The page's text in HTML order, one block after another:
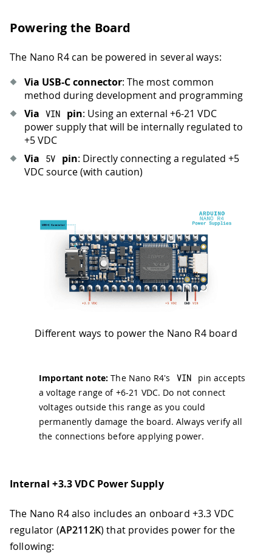
Powering the Board
The Nano R4 can be powered in several ways:
Via USB-C connector: The most common
method during development and programming
Via VIN pin: Using an external +6-21 VDC
power supply that will be internally regulated to
+5 VDC
Via
5V pin: Directly connecting a regulated +5
VDC source (with caution)
Different ways to power the Nano R4 board
Important note: The Nano R4's VIN
pin accepts
a voltage range of +6-21 VDC. Do not connect
voltages outside this range as you could
permanently damage the board. Always verify all
the connections before applying power.
Internal +3.3 VDC Power Supply
The Nano R4 also includes an onboard +3.3 VDC
regulator (AP2112K) that provides power for the
following: